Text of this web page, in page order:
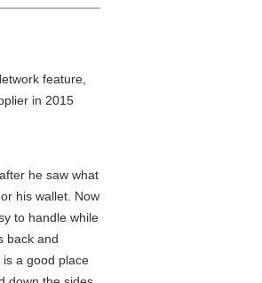
feature,
in 2015
he saw what
his wallet. Now
to handle while
back and
a good place